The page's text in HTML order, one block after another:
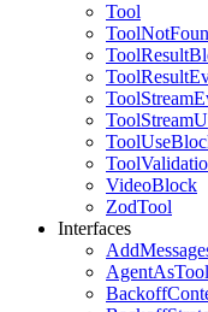
Tool
VideoBlock
ZodTool
Interfaces